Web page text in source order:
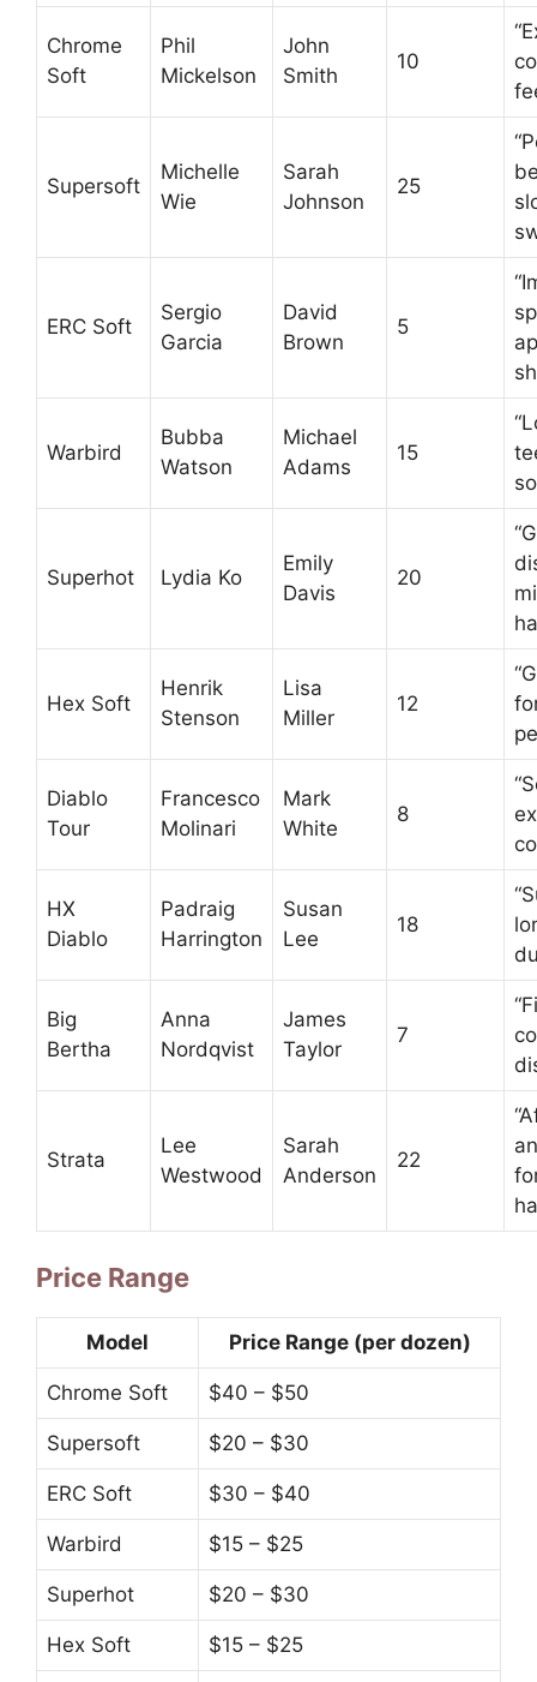
Chrome
Soft
Phil
Mickelson
John
Smith
10
Supersoft
Michelle
Wie
Sarah
Johnson
25
ERC Soft
Sergio
Garcia
David
Brown
5
Warbird
Bubba
Watson
Michael
Adams
15
Superhot Lydia Ko
Emily
Davis
20
Hex Soft
Henrik
Stenson
Lisa
Miller
12
Diablo
Tour
Francesco
Molinari
Mark
White
8
HX
Diablo
Padraig
Harrington
Susan
Lee
18
Big
Bertha
Anna
Nordqvist
James
Taylor
7
Strata
Lee
Westwood
Sarah
Anderson
22
Price Range
Model Price Range (per dozen)
Chrome Soft $40 – $50
Supersoft $20 – $30
ERC Soft $30 – $40
Warbird $15 – $25
Superhot $20 – $30
Hex Soft $15 – $25